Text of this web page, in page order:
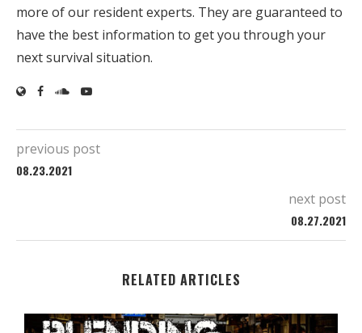
more of our resident experts. They are guaranteed to
have the best information to get you through your
next survival situation.
previous post
08.23.2021
next post
08.27.2021
RELATED ARTICLES